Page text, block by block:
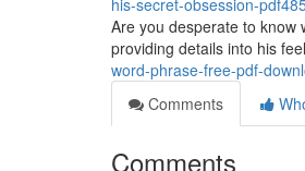
his-secret-obsession-
Are you desperate to know
providing details into his
word-phrase-free-pdf-
Comments
Comments